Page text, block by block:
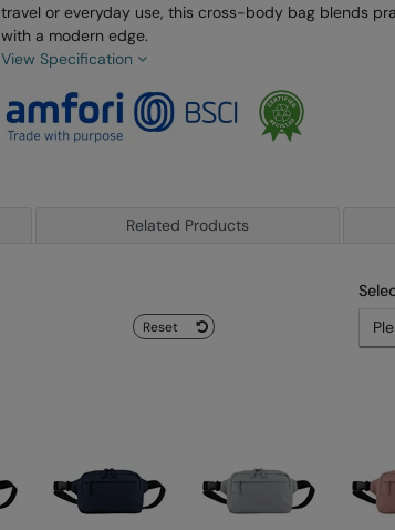
travel or everyday use, this cross-body bag blends
with a modern edge.
View Specification
Related Products
Reset